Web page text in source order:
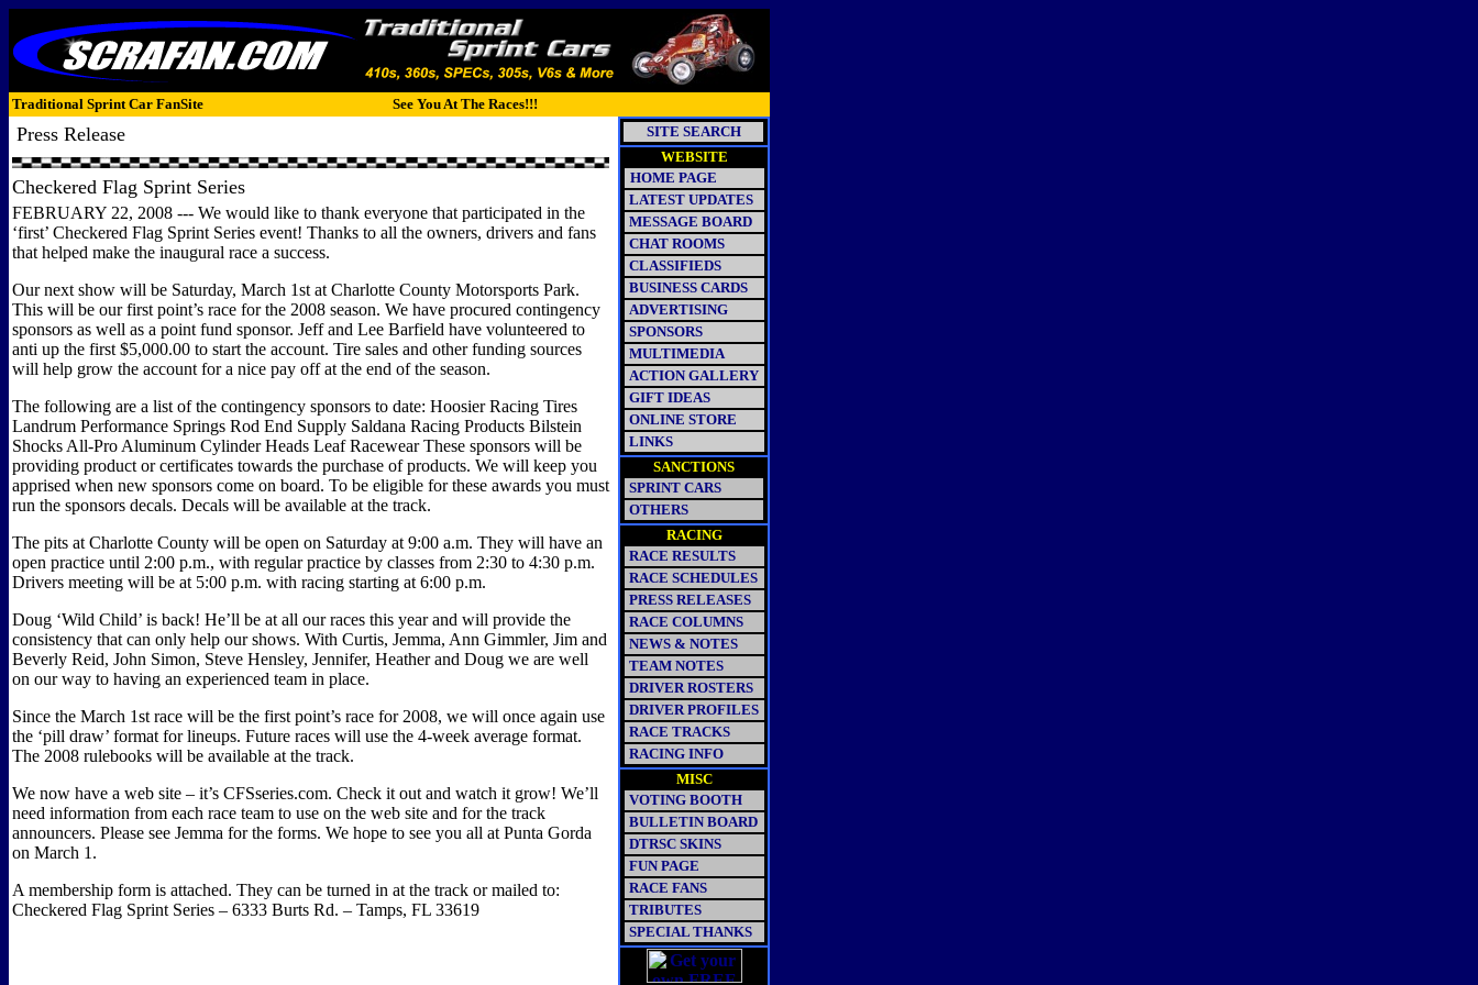
Traditional Sprint Car FanSite See You At The Races!!!
Press Release
Checkered Flag Sprint Series
FEBRUARY 22, 2008 --- We would like to thank everyone that participated in the
‘first’ Checkered Flag Sprint Series event! Thanks to all the owners, drivers and fans
that helped make the inaugural race a success.
Our next show will be Saturday, March 1st at Charlotte County Motorsports Park.
This will be our first point’s race for the 2008 season. We have procured contingency
sponsors as well as a point fund sponsor. Jeff and Lee Barfield have volunteered to
anti up the first $5,000.00 to start the account. Tire sales and other funding sources
will help grow the account for a nice pay off at the end of the season.
The following are a list of the contingency sponsors to date: Hoosier Racing Tires
Landrum Performance Springs Rod End Supply Saldana Racing Products Bilstein
Shocks All-Pro Aluminum Cylinder Heads Leaf Racewear These sponsors will be
providing product or certificates towards the purchase of products. We will keep you
apprised when new sponsors come on board. To be eligible for these awards you must
run the sponsors decals. Decals will be available at the track.
The pits at Charlotte County will be open on Saturday at 9:00 a.m. They will have an
open practice until 2:00 p.m., with regular practice by classes from 2:30 to 4:30 p.m.
Drivers meeting will be at 5:00 p.m. with racing starting at 6:00 p.m.
Doug ‘Wild Child’ is back! He’ll be at all our races this year and will provide the
consistency that can only help our shows. With Curtis, Jemma, Ann Gimmler, Jim and
Beverly Reid, John Simon, Steve Hensley, Jennifer, Heather and Doug we are well
on our way to having an experienced team in place.
Since the March 1st race will be the first point’s race for 2008, we will once again use
the ‘pill draw’ format for lineups. Future races will use the 4-week average format.
The 2008 rulebooks will be available at the track.
We now have a web site – it’s CFSseries.com. Check it out and watch it grow! We’ll
need information from each race team to use on the web site and for the track
announcers. Please see Jemma for the forms. We hope to see you all at Punta Gorda
on March 1.
A membership form is attached. They can be turned in at the track or mailed to:
Checkered Flag Sprint Series – 6333 Burts Rd. – Tamps, FL 33619
SITE SEARCH
WEBSITE
HOME PAGE
LATEST UPDATES
MESSAGE BOARD
CHAT ROOMS
CLASSIFIEDS
BUSINESS CARDS
ADVERTISING
SPONSORS
MULTIMEDIA
ACTION GALLERY
GIFT IDEAS
ONLINE STORE
LINKS
SANCTIONS
SPRINT CARS
OTHERS
RACING
RACE RESULTS
RACE SCHEDULES
PRESS RELEASES
RACE COLUMNS
NEWS & NOTES
TEAM NOTES
DRIVER ROSTERS
DRIVER PROFILES
RACE TRACKS
RACING INFO
MISC
VOTING BOOTH
BULLETIN BOARD
DTRSC SKINS
FUN PAGE
RACE FANS
TRIBUTES
SPECIAL THANKS